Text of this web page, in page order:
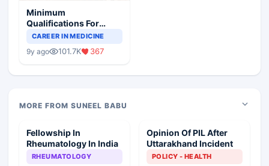
Minimum
Qualifications For
Teaching Faculty Of
CAREER IN MEDICINE
9y ago 101.7K 367
MORE FROM SUNEEL BABU
Fellowship In
Rheumatology In India
RHEUMATOLOGY
Opinion Of PIL After
Uttarakhand Incident
POLICY - HEALTH